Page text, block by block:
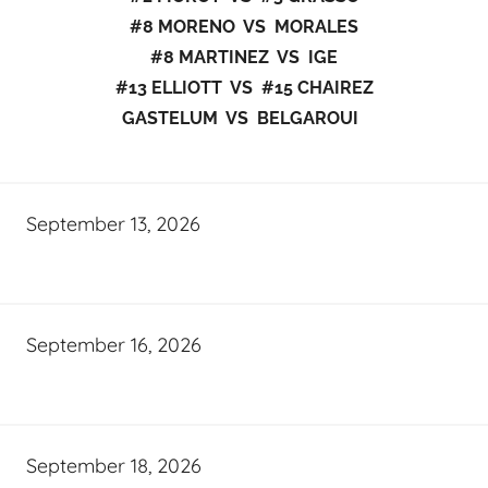
#8 MORENO VS MORALES
#8 MARTINEZ VS IGE
#13 ELLIOTT VS #15 CHAIREZ
GASTELUM VS BELGAROUI
September 13, 2026
September 16, 2026
September 18, 2026